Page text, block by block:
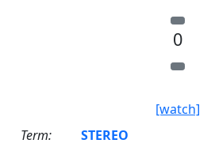
0
[watch]
Term:
STEREO